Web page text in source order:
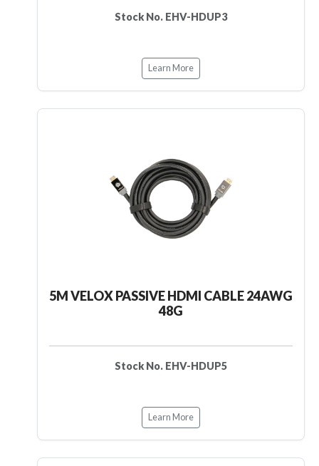
Stock No. EHV-HDUP3
Learn More
5M VELOX PASSIVE HDMI CABLE 24AWG
48G
Stock No. EHV-HDUP5
Learn More